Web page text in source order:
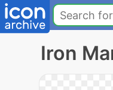
Iron